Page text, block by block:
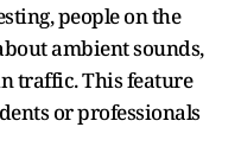
people on the
ambient sounds,
traffic. This feature
or professionals